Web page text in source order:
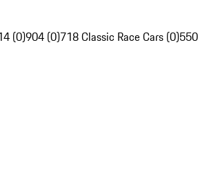
(0)904 (0)718 Classic Race Cars (0)550